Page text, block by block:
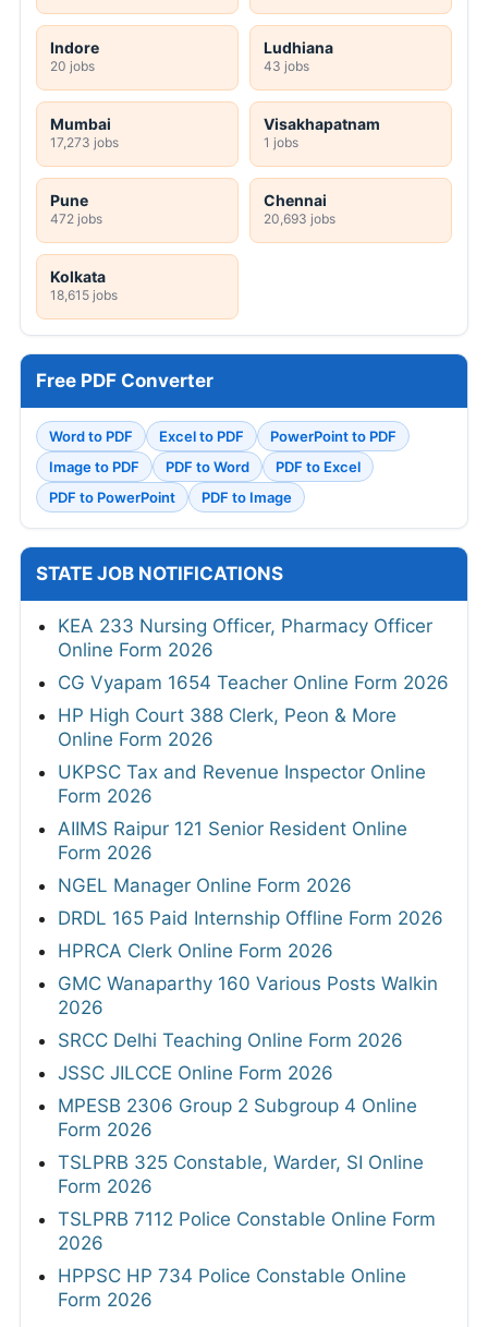
Indore
20 jobs
Ludhiana
43 jobs
Mumbai
17,273 jobs
Visakhapatnam
1 jobs
Pune
472 jobs
Chennai
20,693 jobs
Kolkata
18,615 jobs
Free PDF Converter
Word to PDF Excel to PDF
PowerPoint to PDF
Image to PDF
PDF to Word
PDF to Excel
PDF to PowerPoint
PDF to Image
STATE JOB NOTIFICATIONS
KEA 233 Nursing Officer, Pharmacy Officer
Online Form 2026
CG Vyapam 1654 Teacher Online Form 2026
HP High Court 388 Clerk, Peon & More
Online Form 2026
UKPSC Tax and Revenue Inspector Online
Form 2026
AIIMS Raipur 121 Senior Resident Online
Form 2026
NGEL Manager Online Form 2026
DRDL 165 Paid Internship Offline Form 2026
HPRCA Clerk Online Form 2026
GMC Wanaparthy 160 Various Posts Walkin
2026
SRCC Delhi Teaching Online Form 2026
JSSC JILCCE Online Form 2026
MPESB 2306 Group 2 Subgroup 4 Online
Form 2026
TSLPRB 325 Constable, Warder, SI Online
Form 2026
TSLPRB 7112 Police Constable Online Form
2026
HPPSC HP 734 Police Constable Online
Form 2026